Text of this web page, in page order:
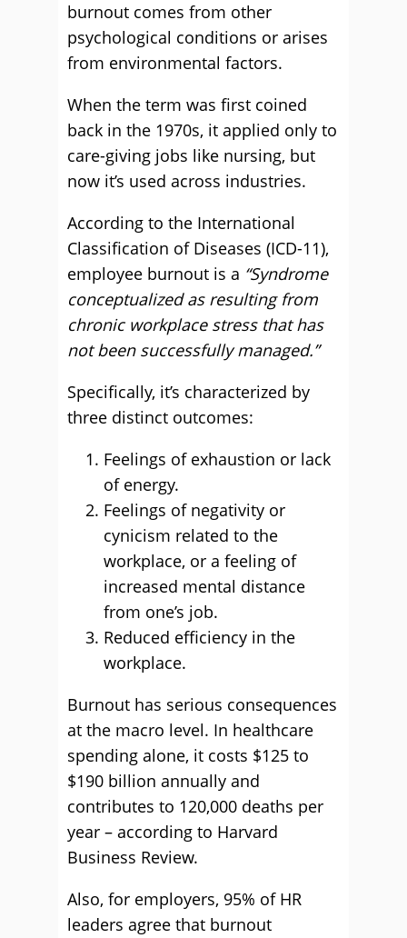
burnout comes from other
psychological conditions or arises
from environmental factors.
When the term was first coined
back in the 1970s, it applied only to
care-giving jobs like nursing, but
now it’s used across industries.
According to the International
Classification of Diseases (ICD-11),
employee burnout is a “Syndrome
conceptualized as resulting from
chronic workplace stress that has
not been successfully managed.”
Specifically, it’s characterized by
three distinct outcomes:
Feelings of exhaustion or lack
of energy.
Feelings of negativity or
cynicism related to the
workplace, or a feeling of
increased mental distance
from one’s job.
Reduced efficiency in the
workplace.
Burnout has serious consequences
at the macro level. In healthcare
spending alone, it costs $125 to
$190 billion annually and
contributes to 120,000 deaths per
year – according to Harvard
Business Review.
Also, for employers, 95% of HR
leaders agree that burnout